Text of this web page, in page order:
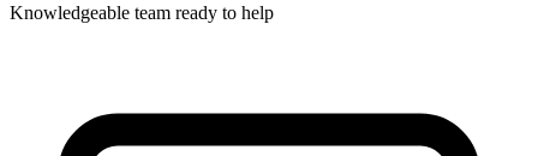
Knowledgeable team ready to help